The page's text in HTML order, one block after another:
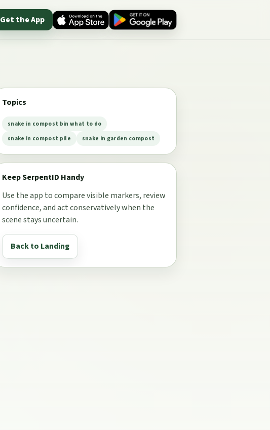
Get the App
Topics
snake in compost bin what to do
snake in compost pile
snake in garden compost
Keep SerpentID Handy
Use the app to compare visible markers, review
confidence, and act conservatively when the
scene stays uncertain.
Back to Landing